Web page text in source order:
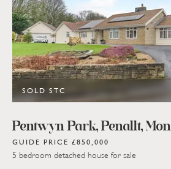
SOLD STC
Pentwyn Park, Penallt,
GUIDE PRICE £850,000
5 bedroom detached house for sale